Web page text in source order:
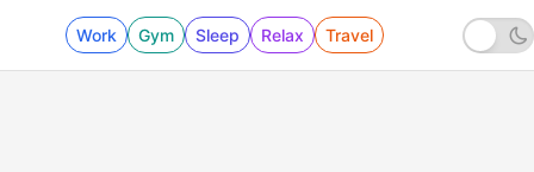
Work Gym Sleep Relax Travel